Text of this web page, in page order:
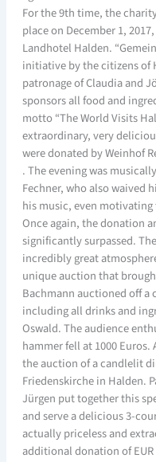
For the 9th time, the
place on December 1,
Landhotel Halden.
initiative by the citizens of
patronage of Claudia and
sponsors all food and
motto “The World Visits
extraordinary, very
were donated by Weinhof
. The evening was
Fechner, who also waived
his music, even
Once again, the donation
significantly surpassed.
incredibly great
unique auction that
Bachmann auctioned off a
including all drinks and
Oswald. The audience
hammer fell at 1000
the auction of a candlelit
Friedenskirche in Halden.
Jürgen put together this
and serve a delicious 3-
actually priceless and
additional donation of